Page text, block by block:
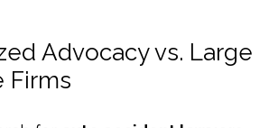
Advocacy vs. Large
Firms